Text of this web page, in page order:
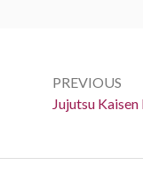
navigation
PREVIOUS
Previous:
Jujutsu